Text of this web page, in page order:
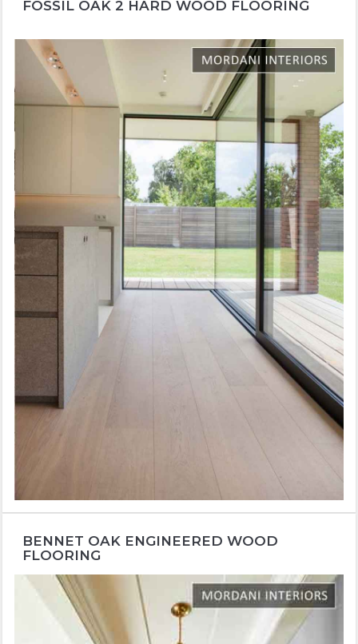
FOSSIL OAK 2 HARD WOOD FLOORING
BENNET OAK ENGINEERED WOOD
FLOORING